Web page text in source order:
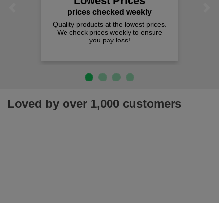
Loved by over 1,000 customers